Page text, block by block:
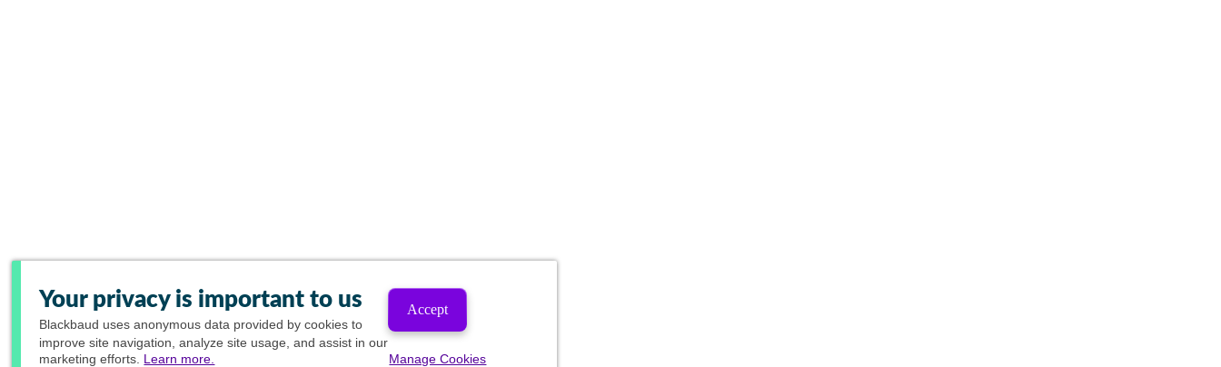
Your privacy is important to us
Blackbaud uses anonymous data provided by cookies to
improve site navigation, analyze site usage, and assist in our
marketing efforts. Learn more.
Accept
Manage Cookies